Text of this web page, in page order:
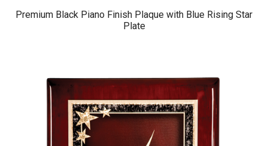
Premium Black Piano Finish Plaque with Blue Rising Star
Plate